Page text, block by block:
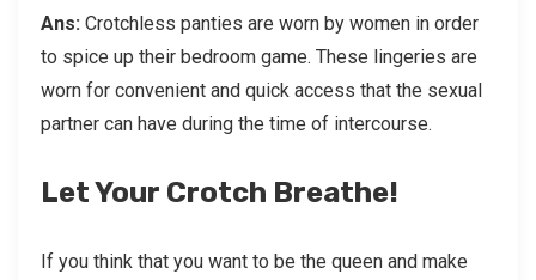
Ans: Crotchless panties are worn by women in order
to spice up their bedroom game. These lingeries are
worn for convenient and quick access that the sexual
partner can have during the time of intercourse.
Let Your Crotch Breathe!
If you think that you want to be the queen and make